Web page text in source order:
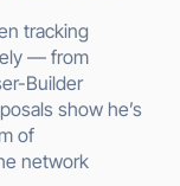
tracking
— from
Builder
show he’s
of
network